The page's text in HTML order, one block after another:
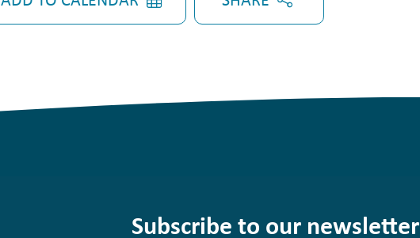
Subscribe to our newsletter